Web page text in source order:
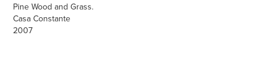
Pine Wood and Grass.
Casa Constante
2007